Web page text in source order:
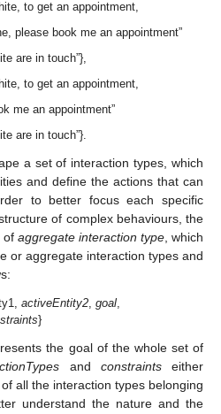
to get an appointment,
please book me an appointment”
are in touch”},
to get an appointment,
me an appointment”
are in touch”}.
a set of interaction types, which
and define the actions that can
to better focus each specific
of complex behaviours, the
of aggregate interaction type , which
or aggregate interaction types and
activeEntity2, goal,
}
the goal of the whole set of
and constraintseither
all the interaction types belonging
understand the nature and the